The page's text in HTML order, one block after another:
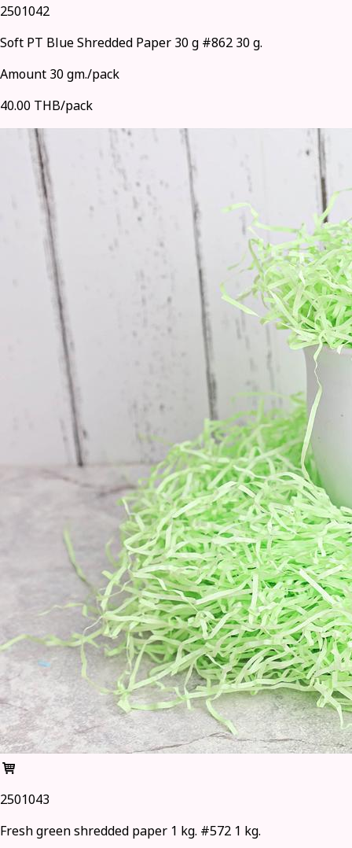
2501042
Soft PT Blue Shredded Paper 30 g #862 30 g.
Amount 30 gm./pack
40.00 THB/pack
2501043
Fresh green shredded paper 1 kg. #572 1 kg.